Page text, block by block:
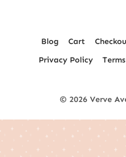
Blog Cart
Privacy Policy
© 2026 Verve